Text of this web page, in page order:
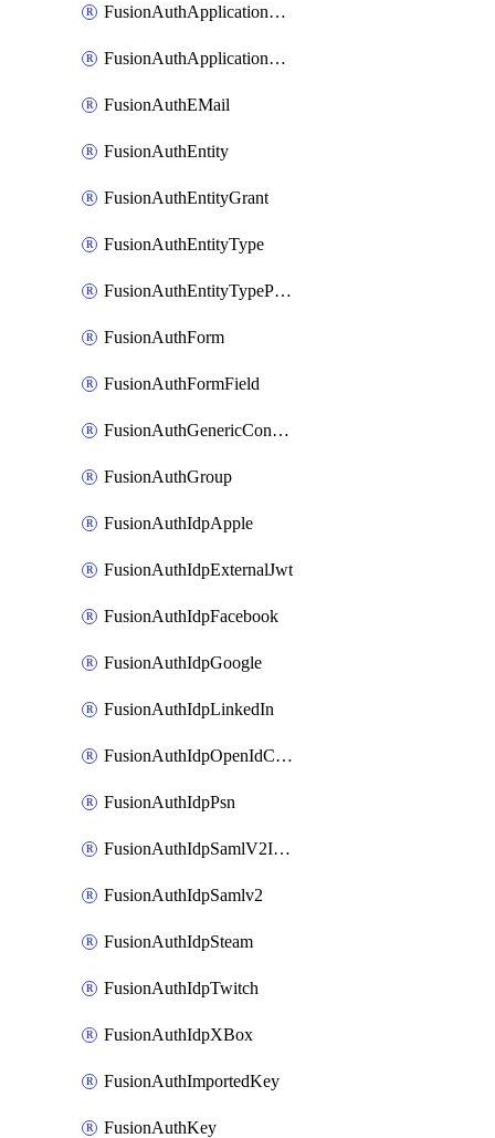
FusionAuthApplicationOAuthScope
FusionAuthApplicationRole
FusionAuthEMail
FusionAuthEntity
FusionAuthEntityGrant
FusionAuthEntityType
FusionAuthEntityTypePermission
FusionAuthForm
FusionAuthFormField
FusionAuthGenericConnector
FusionAuthGroup
FusionAuthIdpApple
FusionAuthIdpExternalJwt
FusionAuthIdpFacebook
FusionAuthIdpGoogle
FusionAuthIdpLinkedIn
FusionAuthIdpOpenIdConnect
FusionAuthIdpPsn
FusionAuthIdpSamlV2IdpInitiated
FusionAuthIdpSamlv2
FusionAuthIdpSteam
FusionAuthIdpTwitch
FusionAuthIdpXBox
FusionAuthImportedKey
FusionAuthKey